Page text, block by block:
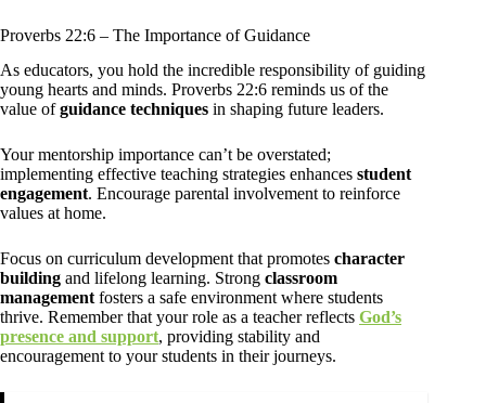
Proverbs 22:6 – The Importance of Guidance
As educators, you hold the incredible responsibility of guiding
young hearts and minds. Proverbs 22:6 reminds us of the
value ofguidance techniques in shaping future leaders.
Your mentorship importance can’t be overstated;
implementing effective teaching strategies enhances student
engagement. Encourage parental involvement to reinforce
values at home.
Focus on curriculum development that promotes character
building and lifelong learning. Strong classroom
management fosters a safe environment where students
thrive. Remember that your role as a teacher reflects God’s
presence and support, providing stability and
encouragement to your students in their journeys.